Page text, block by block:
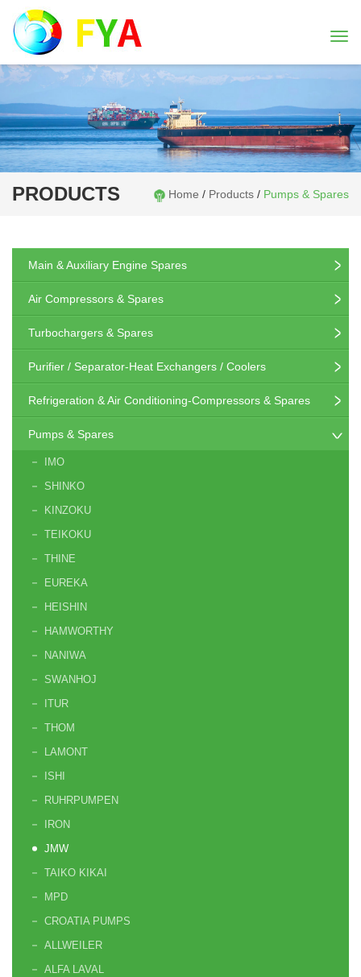
PRODUCTS Home / Products / Pumps & Spares
Main & Auxiliary Engine Spares
Air Compressors & Spares
Turbochargers & Spares
Purifier / Separator-Heat Exchangers / Coolers
Refrigeration & Air Conditioning-Compressors & Spares
Pumps & Spares
IMO
SHINKO
KINZOKU
TEIKOKU
THINE
EUREKA
HEISHIN
HAMWORTHY
NANIWA
SWANHOJ
ITUR
THOM
LAMONT
ISHI
RUHRPUMPEN
IRON
JMW
TAIKO KIKAI
MPD
CROATIA PUMPS
ALLWEILER
ALFA LAVAL